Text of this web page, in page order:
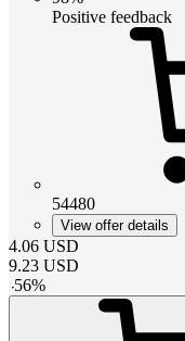
Positive feedback
54480
View offer details
4.06 USD
9.23 USD
-56%